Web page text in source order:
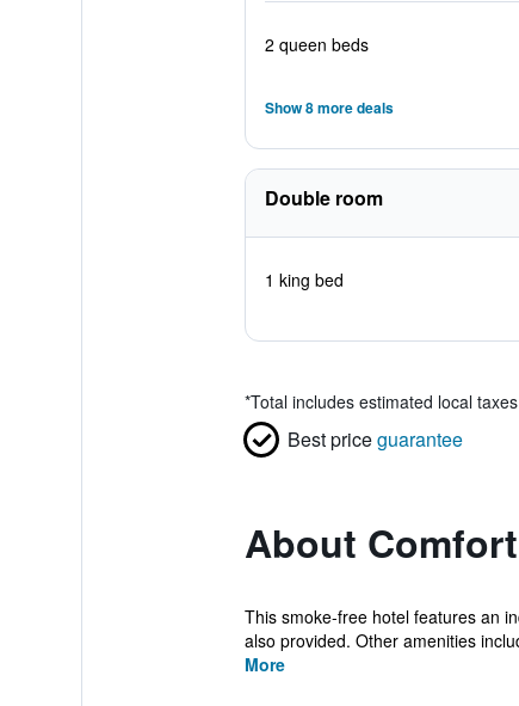
2 queen beds
Show 8 more deals
Double room
1 king bed
*Total includes estimated local
Best priceguarantee
About
This smoke-free hotel features an
also provided. Other amenities
More